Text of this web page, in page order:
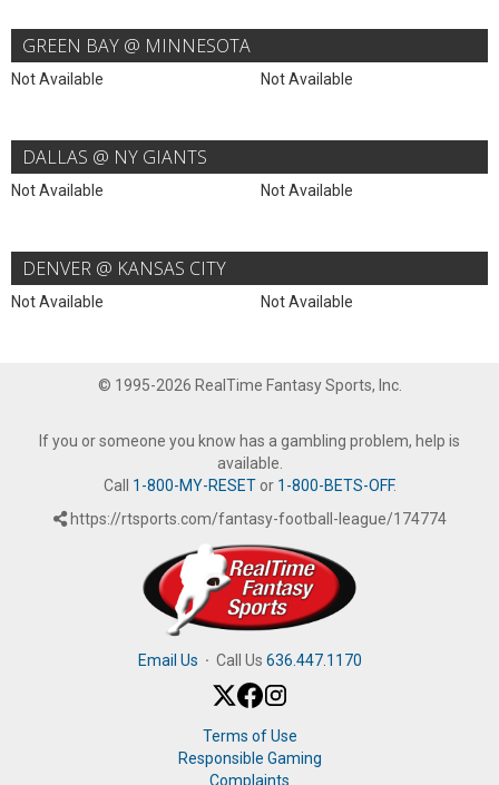
GREEN BAY @ MINNESOTA
Not Available Not Available
DALLAS @ NY GIANTS
Not Available Not Available
DENVER @ KANSAS CITY
Not Available Not Available
© 1995-2026 RealTime Fantasy Sports, Inc.
If you or someone you know has a gambling problem, help is
available.
Call 1-800-MY-RESETor 1-800-BETS-OFF.
https://rtsports.com/fantasy-football-league/174774
Email Us · Call Us 636.447.1170
Terms of Use
Responsible Gaming
Complaints